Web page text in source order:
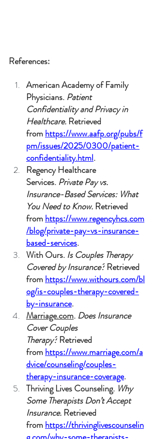
References:
American Academy of Family
Physicians. Patient
Confidentiality and Privacy in
Healthcare. Retrieved
from https://www.aafp.org/pubs/f
pm/issues/2025/0300/patient-
confidentiality.html.
Regency Healthcare
Services. Private Pay vs.
Insurance-Based Services: What
You Need to Know. Retrieved
from https://www.regencyhcs.com
/blog/private-pay-vs-insurance-
based-services.
With Ours. Is Couples Therapy
Covered by Insurance? Retrieved
from https://www.withours.com/bl
og/is-couples-therapy-covered-
by-insurance.
Marriage.com. Does Insurance
Cover Couples
Therapy? Retrieved
from https://www.marriage.com/a
dvice/counseling/couples-
therapy-insurance-coverage.
Thriving Lives Counseling. Why
Some Therapists Don’t Accept
Insurance. Retrieved
from https://thrivinglivescounselin